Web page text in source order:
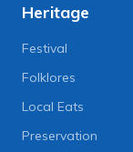
Heritage
Festival
Folklores
Local Eats
Preservation